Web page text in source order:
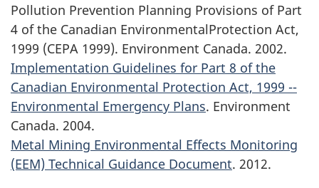
Pollution Prevention Planning Provisions of Part
4 of the Canadian EnvironmentalProtection Act,
1999 (CEPA 1999). Environment Canada. 2002.
Implementation Guidelines for Part 8 of the
Canadian Environmental Protection Act, 1999 --
Environmental Emergency Plans. Environment
Canada. 2004.
Metal Mining Environmental Effects Monitoring
(EEM) Technical Guidance Document. 2012.